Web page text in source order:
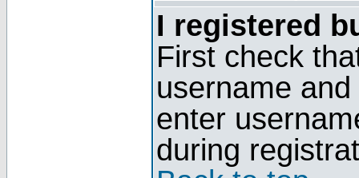
I registered
First check
username
enter
during